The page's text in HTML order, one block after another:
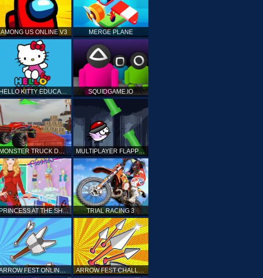
AMONG US ONLINE V3 MERGE PLANE
HELLO KITTY EDUCATIONAL GAMES SQUIDGAME.IO
MONSTER TRUCK DRIVING STUNT GAME SIM MULTIPLAYER FLAPPY BIRD
PRINCESS AT THE SHOPPING MALL TRIAL RACING 3
ARROW FEST ONLINE 3D ARROW FEST CHALLENGE 3D